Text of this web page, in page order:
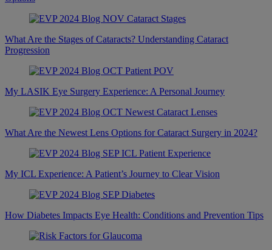
What Are the Stages of Cataracts? Understanding Cataract
Progression
My LASIK Eye Surgery Experience: A Personal Journey
What Are the Newest Lens Options for Cataract Surgery in 2024?
My ICL Experience: A Patient’s Journey to Clear Vision
How Diabetes Impacts Eye Health: Conditions and Prevention Tips